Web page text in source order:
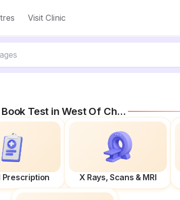
Visit Clinic
Book Test inWest Of Chord
Prescription X Rays, Scans & MRI